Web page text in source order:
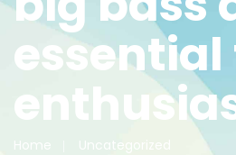
essential
Home
Uncategorized